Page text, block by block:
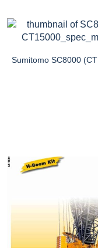
Sumitomo SC8000